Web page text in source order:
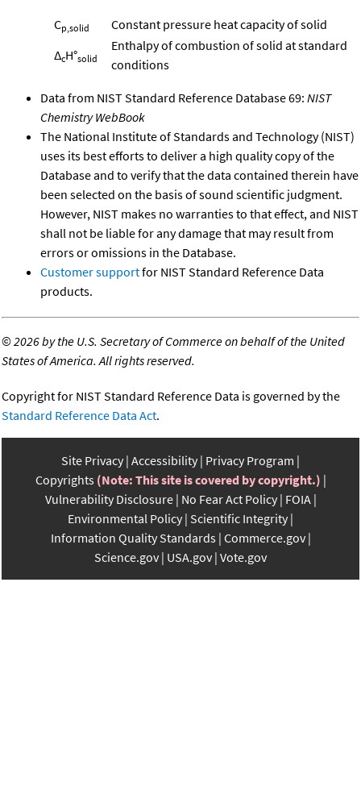
Cp,solid
Constant pressure heat capacity of solid
ΔcH°solid
Enthalpy of combustion of solid at standard
conditions
Data from NIST Standard Reference Database 69: NIST
Chemistry WebBook
The National Institute of Standards and Technology (NIST)
uses its best efforts to deliver a high quality copy of the
Database and to verify that the data contained therein have
been selected on the basis of sound scientific judgment.
However, NIST makes no warranties to that effect, and NIST
shall not be liable for any damage that may result from
errors or omissions in the Database.
Customer supportfor NIST Standard Reference Data
products.
©2026 by the U.S. Secretary of Commerce on behalf of the United
States of America. All rights reserved.
Copyright for NIST Standard Reference Data is governed by the
Standard Reference Data Act.
Site Privacy Accessibility Privacy Program
Copyrights (Note: This site is covered by copyright.)
Vulnerability Disclosure No Fear Act Policy FOIA
Environmental Policy Scientific Integrity
Information Quality Standards Commerce.gov
Science.gov USA.gov Vote.gov